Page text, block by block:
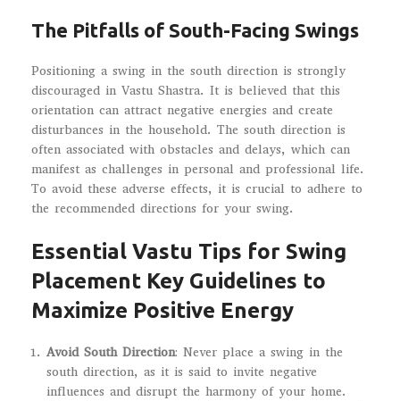
The Pitfalls of South-Facing Swings
Positioning a swing in the south direction is strongly
discouraged in Vastu Shastra. It is believed that this
orientation can attract negative energies and create
disturbances in the household. The south direction is
often associated with obstacles and delays, which can
manifest as challenges in personal and professional life.
To avoid these adverse effects, it is crucial to adhere to
the recommended directions for your swing.
Essential Vastu Tips for Swing
Placement Key Guidelines to
Maximize Positive Energy
Avoid South Direction: Never place a swing in the
south direction, as it is said to invite negative
influences and disrupt the harmony of your home.